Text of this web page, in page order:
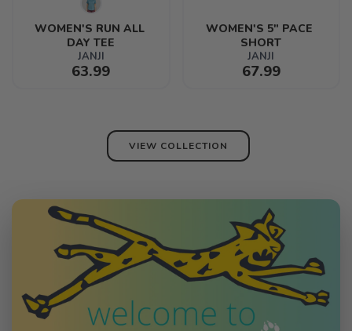
WOMEN'S RUN ALL
DAY TEE
JANJI
63.99
WOMEN'S 5" PACE
SHORT
JANJI
67.99
VIEW COLLECTION